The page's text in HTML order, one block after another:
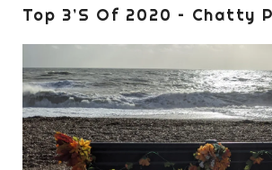
Top 3’s Of 2020 – Chatty